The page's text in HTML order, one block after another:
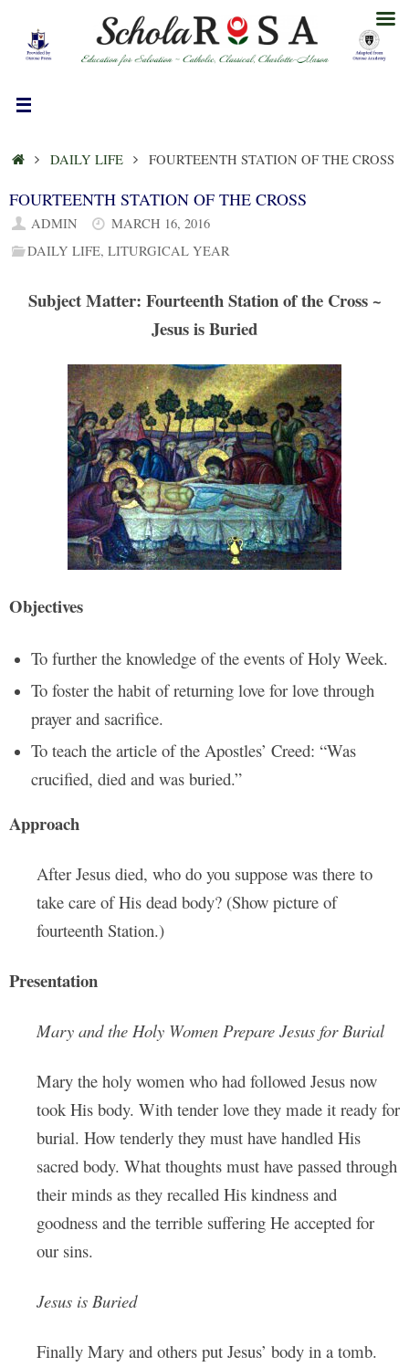
content
HOMEDAILY LIFE FOURTEENTH STATION OF THE CROSS
FOURTEENTH STATION OF THE CROSS
ADMIN
MARCH 16, 2016
DAILY LIFE,LITURGICAL YEAR
Subject Matter: Fourteenth Station of the Cross ~
Jesus is Buried
Objectives
To further the knowledge of the events of Holy Week.
To foster the habit of returning love for love through
prayer and sacrifice.
To teach the article of the Apostles’ Creed: “Was
crucified, died and was buried.”
Approach
After Jesus died, who do you suppose was there to
take care of His dead body? (Show picture of
fourteenth Station.)
Presentation
Mary and the Holy Women Prepare Jesus for Burial
Mary the holy women who had followed Jesus now
took His body. With tender love they made it ready for
burial. How tenderly they must have handled His
sacred body. What thoughts must have passed through
their minds as they recalled His kindness and
goodness and the terrible suffering He accepted for
our sins.
Jesus is Buried
Finally Mary and others put Jesus’ body in a tomb.